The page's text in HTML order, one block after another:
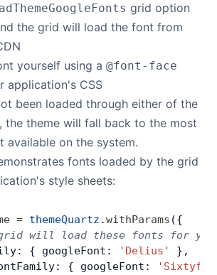
grid option
the grid will load the font from
yourself using a @font-face
application's CSS
been loaded through either of the
the theme will fall back to the most
available on the system.
fonts loaded by the grid
style sheets:
= themeQuartz .withParams ({
will load these fonts for
{ googleFont:
'Delius'
},
{ googleFont: